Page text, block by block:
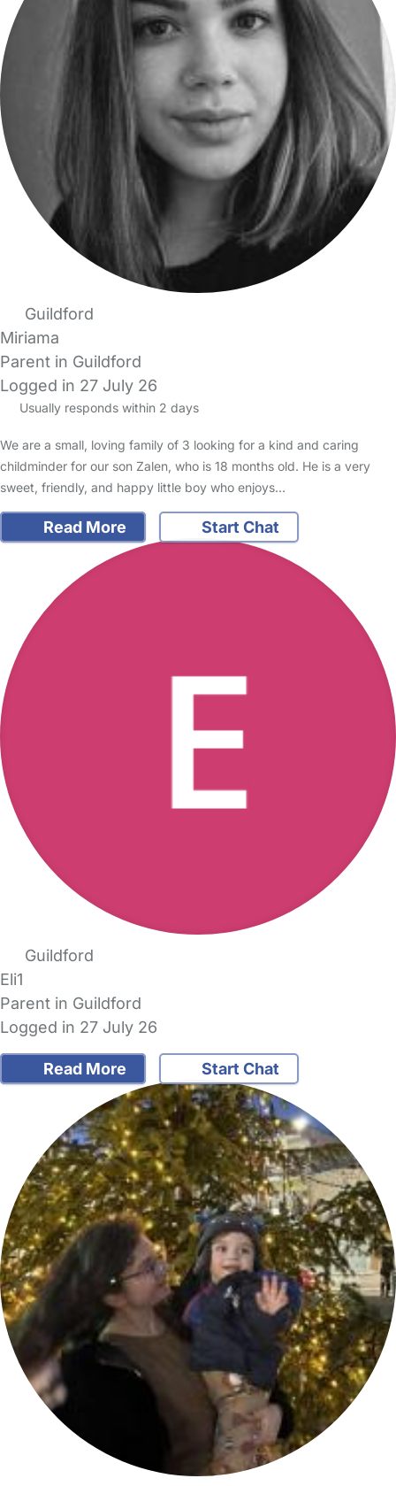
Guildford
Miriama
Parent in Guildford
Logged in 27 July 26
Usually responds within 2 days
We are a small, loving family of 3 looking for a kind and caring
childminder for our son Zalen, who is 18 months old. He is a very
sweet, friendly, and happy little boy who enjoys…
Read More Start Chat
Guildford
Eli1
Parent in Guildford
Logged in 27 July 26
Read More Start Chat